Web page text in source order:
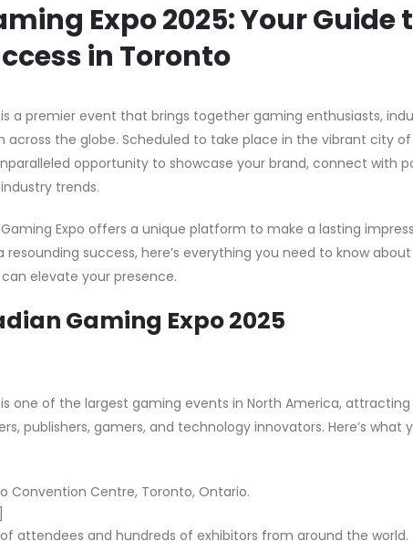
Expo 2025: Your Guide
in Toronto
a premier event that brings together gaming enthusiasts,
across the globe. Scheduled to take place in the vibrant city
opportunity to showcase your brand, connect with
trends.
Expo offers a unique platform to make a lasting
success, here’s everything you need to know
can elevate your presence.
Gaming Expo 2025
one of the largest gaming events in North America, attracting
publishers, gamers, and technology innovators. Here’s what
Convention Centre, Toronto, Ontario.
attendees and hundreds of exhibitors from around the world.